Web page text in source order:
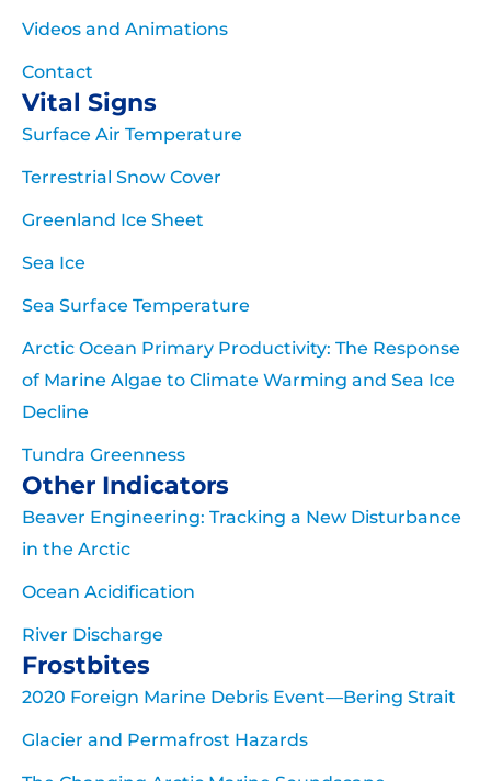
Videos and Animations
Contact
Vital Signs
Surface Air Temperature
Terrestrial Snow Cover
Greenland Ice Sheet
Sea Ice
Sea Surface Temperature
Arctic Ocean Primary Productivity: The Response
of Marine Algae to Climate Warming and Sea Ice
Decline
Tundra Greenness
Other Indicators
Beaver Engineering: Tracking a New Disturbance
in the Arctic
Ocean Acidification
River Discharge
Frostbites
2020 Foreign Marine Debris Event—Bering Strait
Glacier and Permafrost Hazards